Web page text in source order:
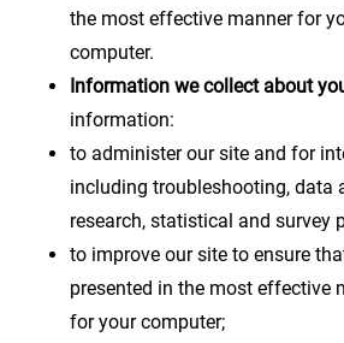
the most effective manner for
computer.
Information we collect about
information:
to administer our site and for
including troubleshooting, data
research, statistical and survey
to improve our site to ensure
presented in the most effective
for your computer;